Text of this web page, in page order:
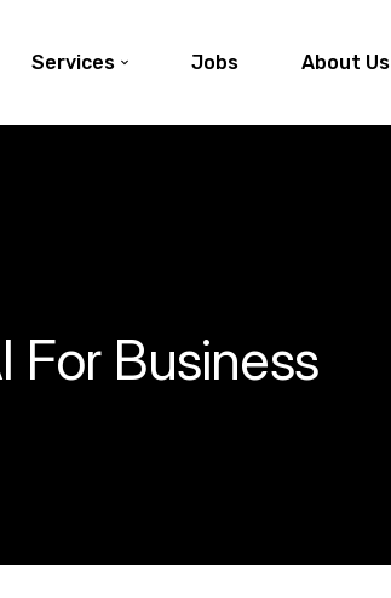
Services Jobs About Us
For Business